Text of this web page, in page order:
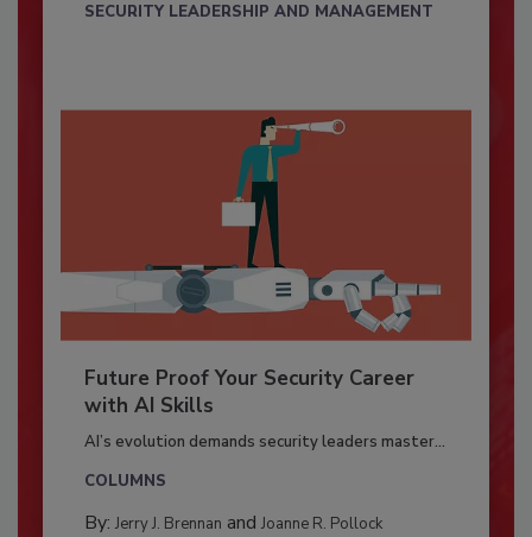
SECURITY LEADERSHIP AND MANAGEMENT
Future Proof Your Security Career
with AI Skills
AI’s evolution demands security leaders master...
COLUMNS
By: Jerry J. Brennan and Joanne R. Pollock